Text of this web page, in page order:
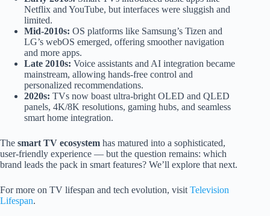
Netflix and YouTube, but interfaces were sluggish and
limited.
Mid-2010s: OS platforms like Samsung’s Tizen and
LG’s webOS emerged, offering smoother navigation
and more apps.
Late 2010s: Voice assistants and AI integration became
mainstream, allowing hands-free control and
personalized recommendations.
2020s: TVs now boast ultra-bright OLED and QLED
panels, 4K/8K resolutions, gaming hubs, and seamless
smart home integration.
The smart TV ecosystem has matured into a sophisticated,
user-friendly experience — but the question remains: which
brand leads the pack in smart features? We’ll explore that next.
For more on TV lifespan and tech evolution, visit Television
Lifespan.